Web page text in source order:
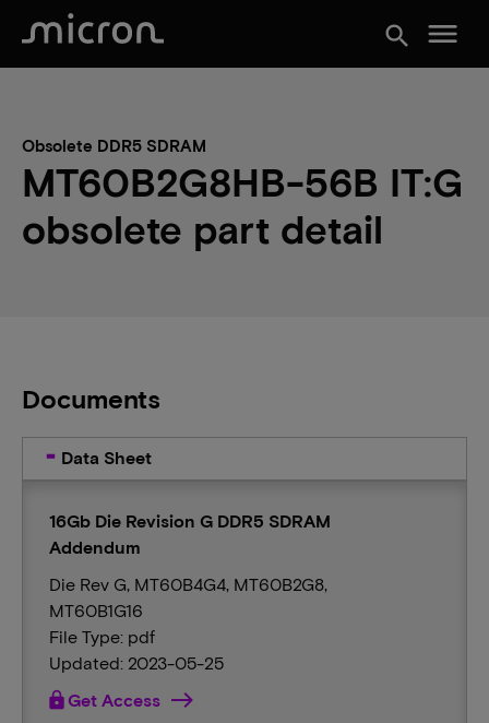
search menu
Obsolete DDR5 SDRAM
MT60B2G8HB-56B IT:G
obsolete part detail
Documents
Data Sheet
16Gb Die Revision G DDR5 SDRAM
Addendum
Die Rev G, MT60B4G4, MT60B2G8,
MT60B1G16
File Type: pdf
Updated: 2023-05-25
lockGet Access